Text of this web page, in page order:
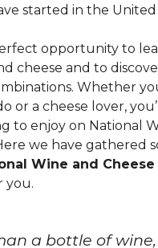
started in the United
opportunity to
cheese and to
Whether
or a cheese lover,
to enjoy on National
we have gathered
Wine and Cheese
you.
a bottle of